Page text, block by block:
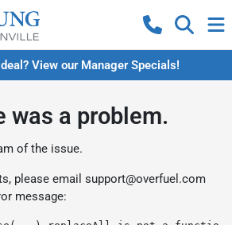
View our Manager Specials!
was a problem.
of the issue.
please email support@overfuel.com
message: